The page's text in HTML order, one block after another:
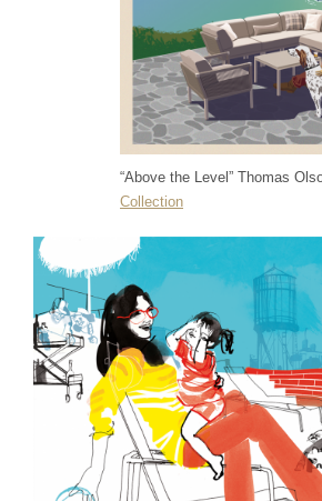
“Above the Level” Thomas
Collection